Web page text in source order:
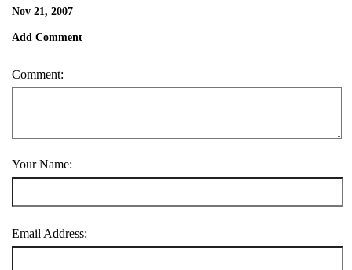
Nov 21, 2007
Add Comment
Comment:
Your Name:
Email Address: